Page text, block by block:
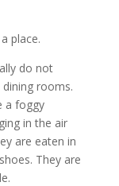
place.
do not
rooms.
a foggy
in the air
are eaten in
They are